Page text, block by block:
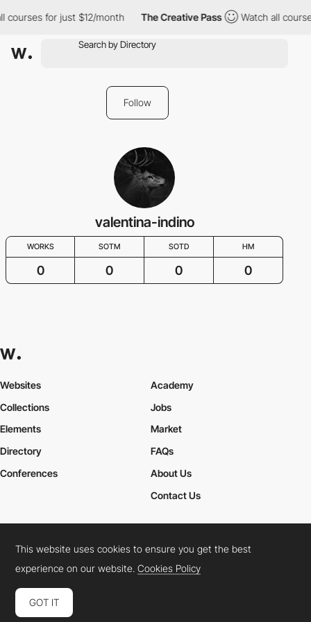
courses for just $12/month The Creative Pass Watch all
Follow
valentina-indino
WORKS SOTM SOTD HM
0 0 0 0
Websites
Collections
Elements
Academy
Jobs
Market
Directory
Conferences
FAQs
About Us
Contact Us
Cookies PolicyLegal TermsPrivacy Policy
Connect: InstagramLinkedInTwitterFacebookYouTube
This website uses cookies to ensure you get the best
experience on our website.Cookies Policy
GOT IT